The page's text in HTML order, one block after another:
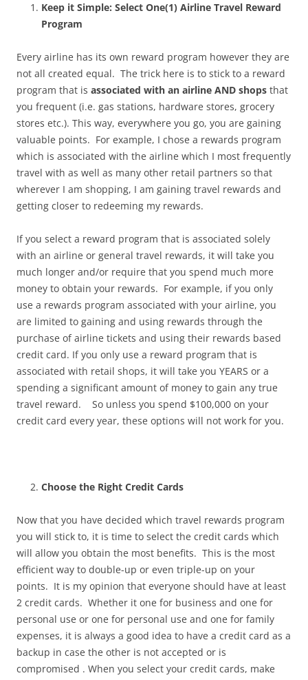
Keep it Simple: Select One(1) Airline Travel Reward
Program
Every airline has its own reward program however they are
not all created equal. The trick here is to stick to a reward
program that is associated with an airline AND shops that
you frequent (i.e. gas stations, hardware stores, grocery
stores etc.). This way, everywhere you go, you are gaining
valuable points. For example, I chose a rewards program
which is associated with the airline which I most frequently
travel with as well as many other retail partners so that
wherever I am shopping, I am gaining travel rewards and
getting closer to redeeming my rewards.
If you select a reward program that is associated solely
with an airline or general travel rewards, it will take you
much longer and/or require that you spend much more
money to obtain your rewards. For example, if you only
use a rewards program associated with your airline, you
are limited to gaining and using rewards through the
purchase of airline tickets and using their rewards based
credit card. If you only use a reward program that is
associated with retail shops, it will take you YEARS or a
spending a significant amount of money to gain any true
travel reward. So unless you spend $100,000 on your
credit card every year, these options will not work for you.
Choose the Right Credit Cards
Now that you have decided which travel rewards program
you will stick to, it is time to select the credit cards which
will allow you obtain the most benefits. This is the most
efficient way to double-up or even triple-up on your
points. It is my opinion that everyone should have at least
2 credit cards. Whether it one for business and one for
personal use or one for personal use and one for family
expenses, it is always a good idea to have a credit card as a
backup in case the other is not accepted or is
compromised . When you select your credit cards, make